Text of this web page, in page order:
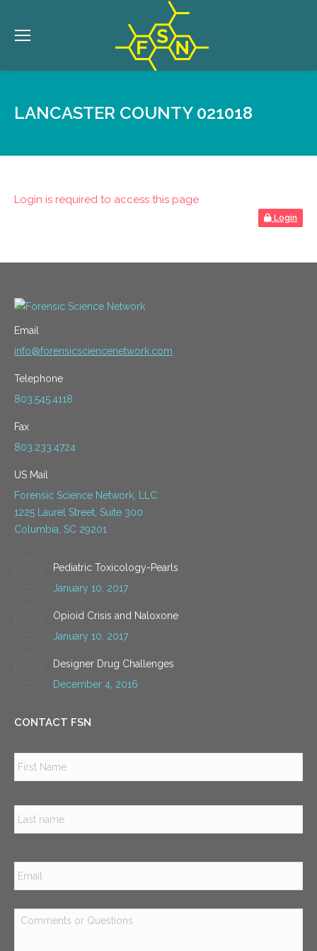
LANCASTER COUNTY 021018
Login is required to access this page
Login
Email
info@forensicsciencenetwork.com
Telephone
803.545.4118
Fax
803.233.4724
US Mail
Forensic Science Network, LLC
1225 Laurel Street, Suite 300
Columbia, SC 29201
Pediatric Toxicology-Pearls
January 10, 2017
Opioid Crisis and Naloxone
January 10, 2017
Designer Drug Challenges
December 4, 2016
CONTACT FSN
Email *
Comments
or